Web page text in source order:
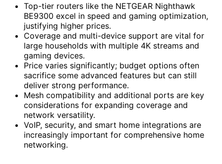
Top-tier routers like the NETGEAR Nighthawk
BE9300 excel in speed and gaming optimization,
justifying higher prices.
Coverage and multi-device support are vital for
large households with multiple 4K streams and
gaming devices.
Price varies significantly; budget options often
sacrifice some advanced features but can still
deliver strong performance.
Mesh compatibility and additional ports are key
considerations for expanding coverage and
network versatility.
VoIP, security, and smart home integrations are
increasingly important for comprehensive home
networking.